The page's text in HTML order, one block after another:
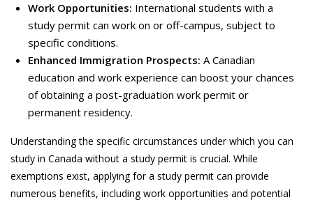
Work Opportunities: International students with a
study permit can work on or off-campus, subject to
specific conditions.
Enhanced Immigration Prospects: A Canadian
education and work experience can boost your chances
of obtaining a post-graduation work permit or
permanent residency.
Understanding the specific circumstances under which you can
study in Canada without a study permit is crucial. While
exemptions exist, applying for a study permit can provide
numerous benefits, including work opportunities and potential